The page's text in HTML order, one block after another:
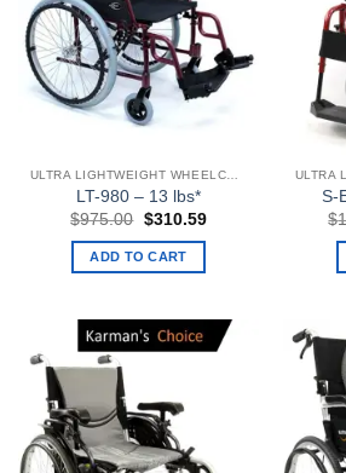
LT-980 – 13 lbs*
$975.00 Original
was:
$975.00.
$310.59Current
ADD TO CART
S-
$